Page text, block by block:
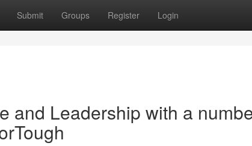
Submit Groups Register Login
and Leadership with a